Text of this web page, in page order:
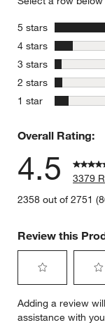
5 stars stars
4 stars stars
3 stars stars
2 stars stars
1 star stars
Overall Rating:
4.5
3379
2358 out of 2751
Review this
to
rate
to
rate
Adding a review
assistance with